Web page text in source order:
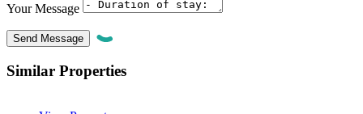
Your Message
Similar Properties